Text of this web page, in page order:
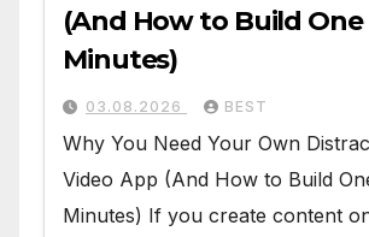
(And How to Build One
Minutes)
03.08.2026 BEST
Why You Need Your Own
Video App (And How to Build
Minutes) If you create content